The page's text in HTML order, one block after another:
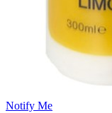
Notify Me